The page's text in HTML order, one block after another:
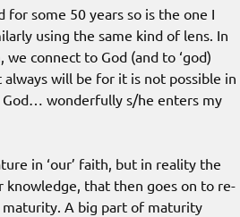
some 50 years so is the one I
using the same kind of lens. In
connect to God (and to ‘god)
will be for it is not possible in
God… wonderfully s/he enters my
in ‘our’ faith, but in reality the
that then goes on to re-
A big part of maturity